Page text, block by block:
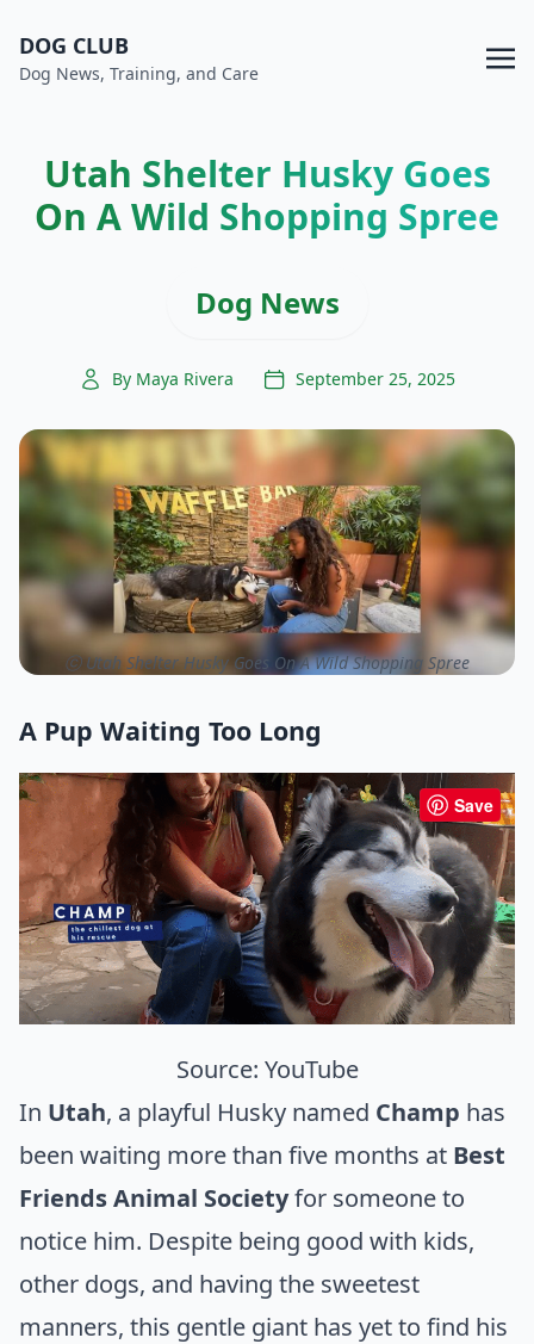
DOG CLUB
Dog News, Training, and Care
Utah Shelter Husky Goes
On A Wild Shopping Spree
Dog News
By Maya Rivera September 25, 2025
ⓒ Utah Shelter Husky Goes On A Wild Shopping Spree
A Pup Waiting Too Long
Save
Source: YouTube
In Utah, a playful Husky named Champ has
been waiting more than five months at Best
Friends Animal Societyfor someone to
notice him. Despite being good with kids,
other dogs, and having the sweetest
manners, this gentle giant has yet to find his